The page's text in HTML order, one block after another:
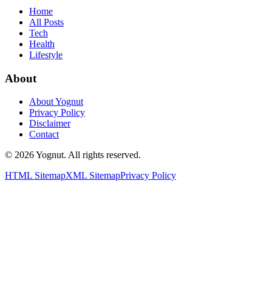
Home
All Posts
Tech
Health
Lifestyle
About
About Yognut
Privacy Policy
Disclaimer
Contact
© 2026Yognut. All rights reserved.
HTML SitemapXML SitemapPrivacy Policy